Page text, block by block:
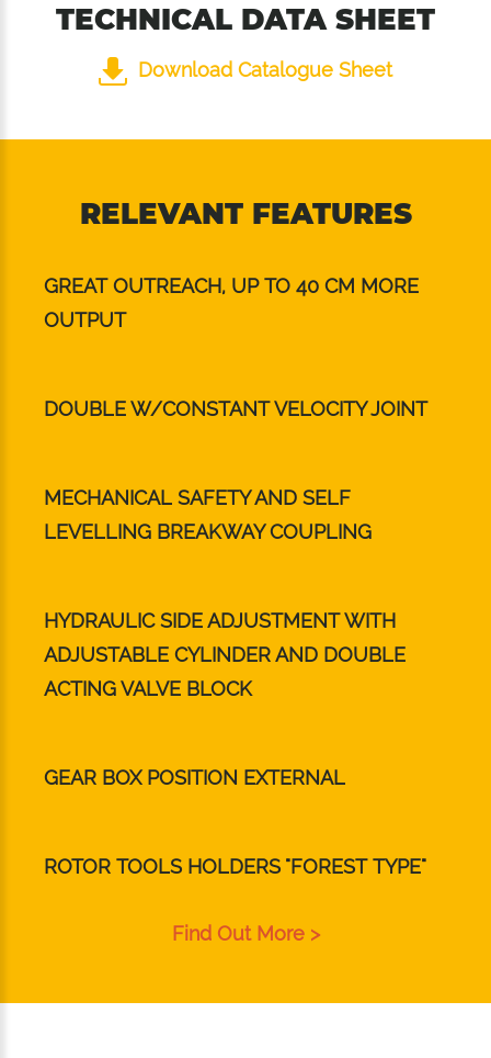
TECHNICAL DATA SHEET
Download Catalogue Sheet
RELEVANT FEATURES
GREAT OUTREACH, UP TO 40 CM MORE
OUTPUT
DOUBLE W/CONSTANT VELOCITY JOINT
MECHANICAL SAFETY AND SELF
LEVELLING BREAKWAY COUPLING
HYDRAULIC SIDE ADJUSTMENT WITH
ADJUSTABLE CYLINDER AND DOUBLE
ACTING VALVE BLOCK
GEAR BOX POSITION EXTERNAL
ROTOR TOOLS HOLDERS "FOREST TYPE"
Find Out More >